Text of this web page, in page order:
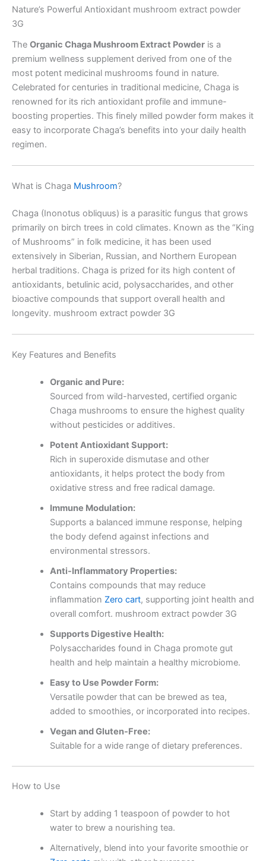
Nature’s Powerful Antioxidant mushroom extract powder
3G
The Organic Chaga Mushroom Extract Powder is a
premium wellness supplement derived from one of the
most potent medicinal mushrooms found in nature.
Celebrated for centuries in traditional medicine, Chaga is
renowned for its rich antioxidant profile and immune-
boosting properties. This finely milled powder form makes it
easy to incorporate Chaga’s benefits into your daily health
regimen.
What is Chaga Mushroom?
Chaga (Inonotus obliquus) is a parasitic fungus that grows
primarily on birch trees in cold climates. Known as the “King
of Mushrooms” in folk medicine, it has been used
extensively in Siberian, Russian, and Northern European
herbal traditions. Chaga is prized for its high content of
antioxidants, betulinic acid, polysaccharides, and other
bioactive compounds that support overall health and
longevity. mushroom extract powder 3G
Key Features and Benefits
Organic and Pure:
Sourced from wild-harvested, certified organic
Chaga mushrooms to ensure the highest quality
without pesticides or additives.
Potent Antioxidant Support:
Rich in superoxide dismutase and other
antioxidants, it helps protect the body from
oxidative stress and free radical damage.
Immune Modulation:
Supports a balanced immune response, helping
the body defend against infections and
environmental stressors.
Anti-Inflammatory Properties:
Contains compounds that may reduce
inflammation Zero cart, supporting joint health and
overall comfort. mushroom extract powder 3G
Supports Digestive Health:
Polysaccharides found in Chaga promote gut
health and help maintain a healthy microbiome.
Easy to Use Powder Form:
Versatile powder that can be brewed as tea,
added to smoothies, or incorporated into recipes.
Vegan and Gluten-Free:
Suitable for a wide range of dietary preferences.
How to Use
Start by adding 1 teaspoon of powder to hot
water to brew a nourishing tea.
Alternatively, blend into your favorite smoothie or